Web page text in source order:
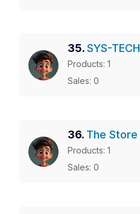
35.SYS-TECH
Products: 1
Sales: 0
36. The Store
Products: 1
Sales: 0